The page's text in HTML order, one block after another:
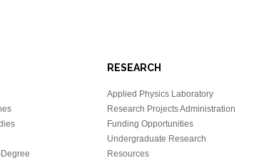
RESEARCH
Applied Physics Laboratory
Research Projects Administration
Funding Opportunities
Undergraduate Research
Resources